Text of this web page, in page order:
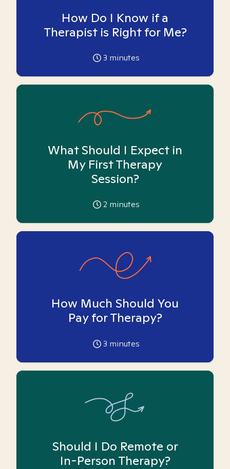
How Do I Know if a
Therapist is Right for Me?
3 minutes
What Should I Expect in
My First Therapy
Session?
2 minutes
How Much Should You
Pay for Therapy?
3 minutes
Should I Do Remote or
In-Person Therapy?